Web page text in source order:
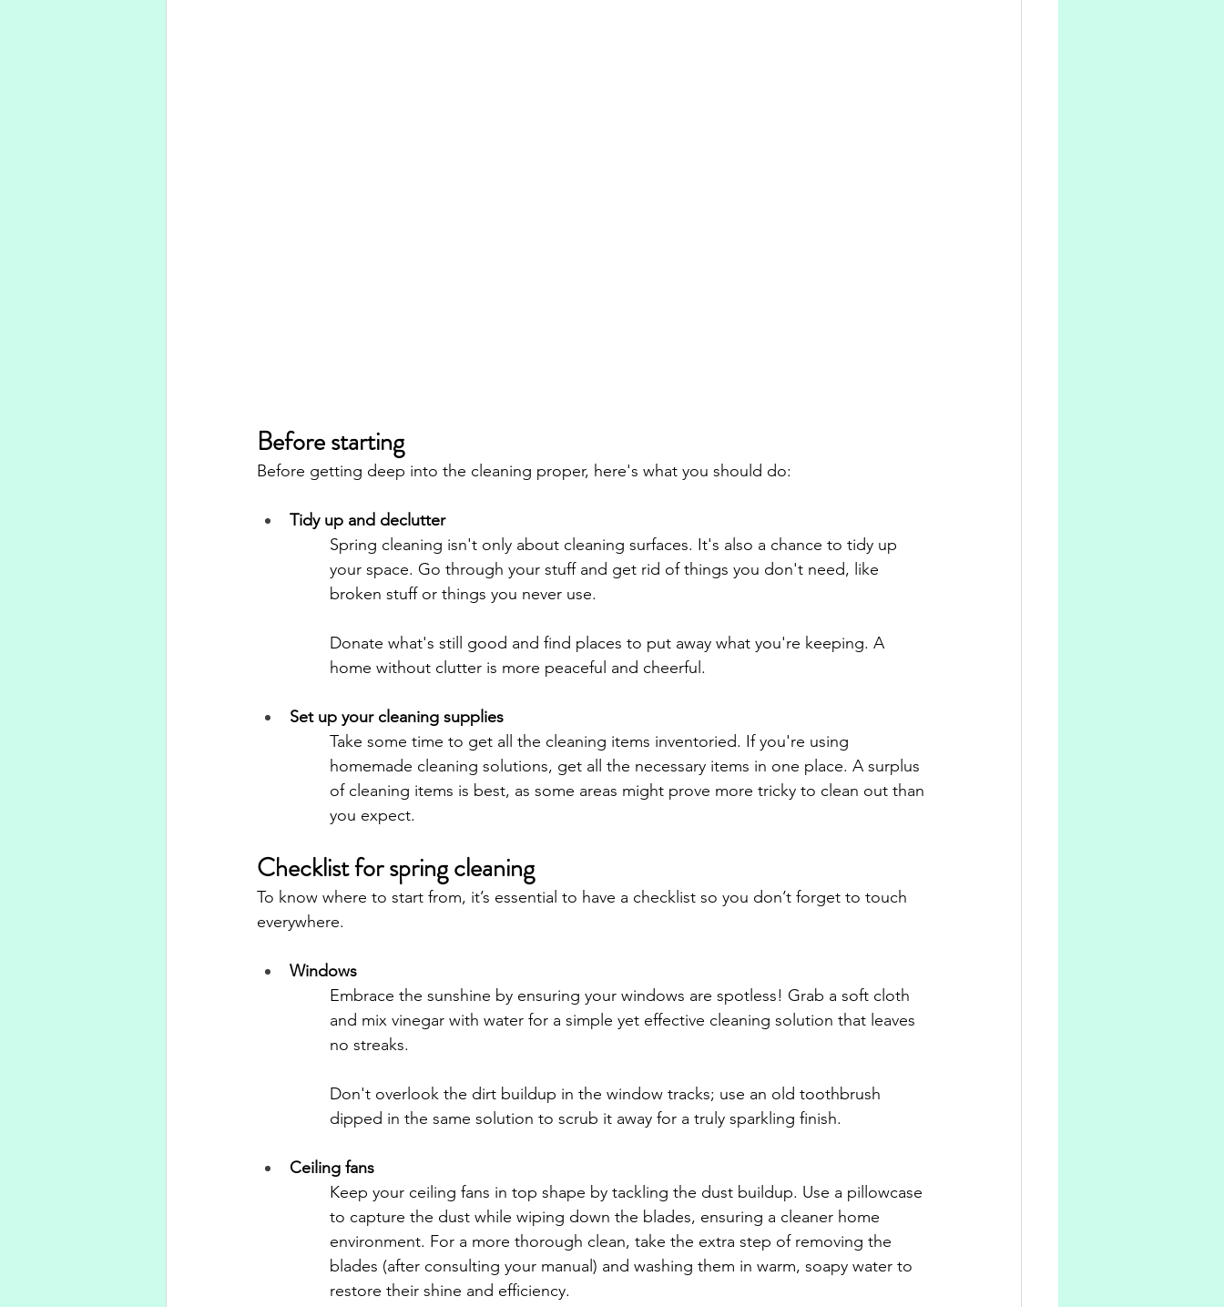
Before starting
Before getting deep into the cleaning proper, here's what you should do:
Tidy up and declutter
Spring cleaning isn't only about cleaning surfaces. It's also a chance to tidy up
your space. Go through your stuff and get rid of things you don't need, like
broken stuff or things you never use.
Donate what's still good and find places to put away what you're keeping. A
home without clutter is more peaceful and cheerful.
Set up your cleaning supplies
Take some time to get all the cleaning items inventoried. If you're using
homemade cleaning solutions, get all the necessary items in one place. A surplus
of cleaning items is best, as some areas might prove more tricky to clean out than
you expect.
Checklist for spring cleaning
To know where to start from, it’s essential to have a checklist so you don’t forget to touch
everywhere.
Windows
Embrace the sunshine by ensuring your windows are spotless! Grab a soft cloth
and mix vinegar with water for a simple yet effective cleaning solution that leaves
no streaks.
Don't overlook the dirt buildup in the window tracks; use an old toothbrush
dipped in the same solution to scrub it away for a truly sparkling finish.
Ceiling fans
Keep your ceiling fans in top shape by tackling the dust buildup. Use a pillowcase
to capture the dust while wiping down the blades, ensuring a cleaner home
environment. For a more thorough clean, take the extra step of removing the
blades (after consulting your manual) and washing them in warm, soapy water to
restore their shine and efficiency.